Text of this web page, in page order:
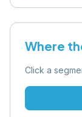
Where
Click a